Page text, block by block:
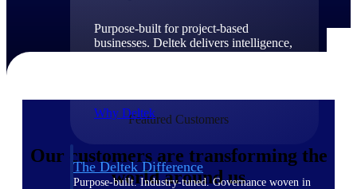
Purpose-built for project-based
businesses. Deltek delivers intelligence,
Why Deltek
The Deltek Difference
Purpose-built. Industry-tuned. Governance woven in
Featured Customers
Our customers are transforming the
world around us